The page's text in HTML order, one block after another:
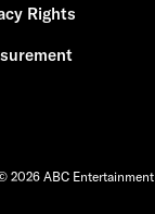
Rights
2026 ABC Entertainment